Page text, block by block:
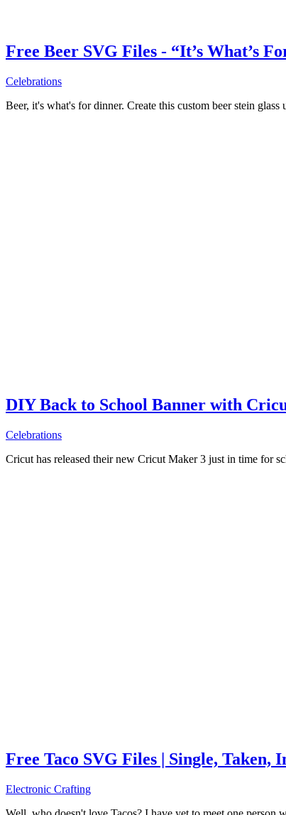
Free Beer SVG Files - “It’s What’s
Celebrations
Beer, it's what's for dinner. Create this custom beer stein
DIY Back to School Banner with
Celebrations
Cricut has released their new Cricut Maker 3 just in time for
Free Taco SVG Files | Single, Taken,
Electronic Crafting